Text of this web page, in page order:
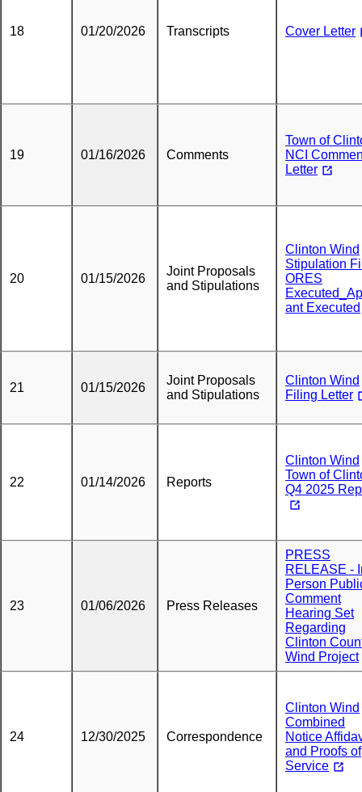
18 01/20/2026 Transcripts Cover Letter
19 01/16/2026 Comments
Town of
NCI
Letter
20 01/15/2026
Joint Proposals
and Stipulations
Clinton Wind
Stipulation
ORES
ant Executed
21 01/15/2026
Joint Proposals
and Stipulations
Clinton Wind
Filing Letter
22 01/14/2026 Reports
Clinton Wind
Town of
Q4 2025
23 01/06/2026 Press Releases
PRESS
RELEASE -
Person
Comment
Hearing Set
Regarding
Clinton
Wind Project
24 12/30/2025 Correspondence
Clinton Wind
Combined
Notice
and Proofs of
Service